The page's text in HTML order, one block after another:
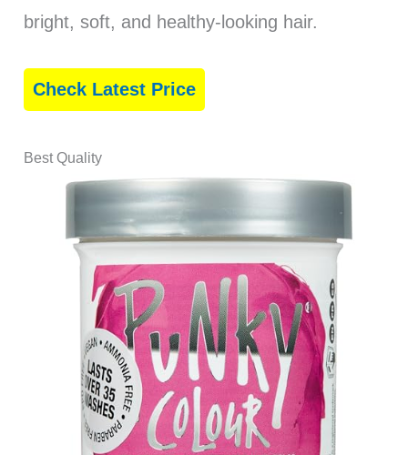
bright, soft, and healthy-looking hair.
Check Latest Price
Best Quality